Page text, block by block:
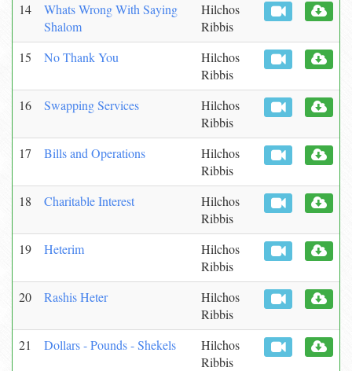
14
Whats Wrong With Saying
Shalom
Hilchos
Ribbis
15
No Thank You
Hilchos
Ribbis
16
Swapping Services
Hilchos
Ribbis
17
Bills and Operations
Hilchos
Ribbis
18
Charitable Interest
Hilchos
Ribbis
19
Heterim
Hilchos
Ribbis
20
Rashis Heter
Hilchos
Ribbis
21
Dollars - Pounds - Shekels
Hilchos
Ribbis